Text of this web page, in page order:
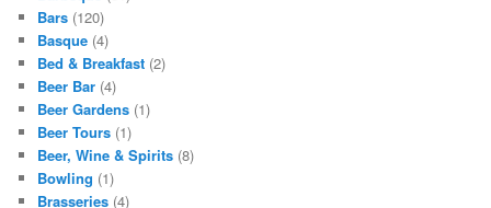
Bars (120)
Basque (4)
Bed & Breakfast (2)
Beer Bar (4)
Beer Gardens (1)
Beer Tours (1)
Beer, Wine & Spirits (8)
Bowling (1)
Brasseries (4)